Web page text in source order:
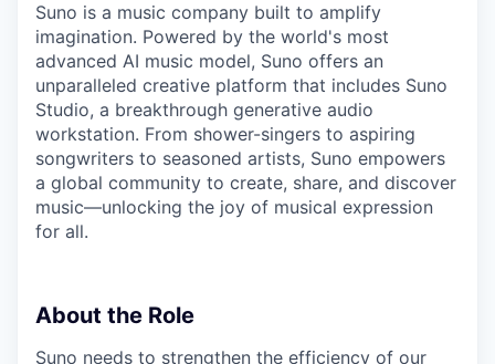
Suno is a music company built to amplify
imagination. Powered by the world's most
advanced AI music model, Suno offers an
unparalleled creative platform that includes Suno
Studio, a breakthrough generative audio
workstation. From shower-singers to aspiring
songwriters to seasoned artists, Suno empowers
a global community to create, share, and discover
music—unlocking the joy of musical expression
for all.
About the Role
Suno needs to strengthen the efficiency of our